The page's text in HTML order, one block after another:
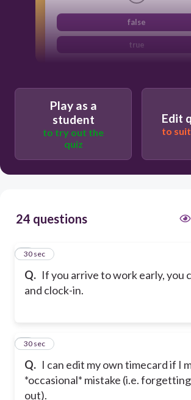
false
true
Play as a
student
to try out the
quiz
Edit
to
24 questions
Q. If you arrive to work early, you
and clock-in.
1
30 sec
Q. I can edit my own timecard if I
*occasional* mistake (i.e.
out).
2
30 sec